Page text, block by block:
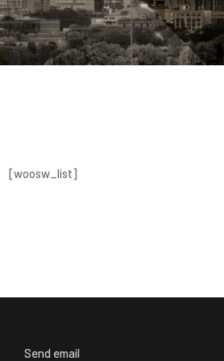
[woosw_list]
Send email